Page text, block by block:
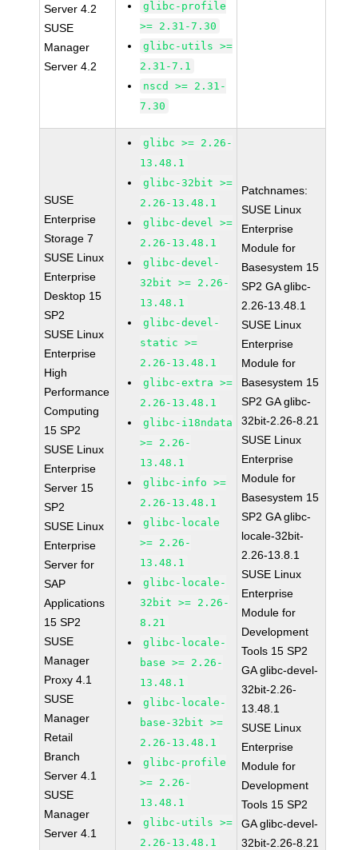
Server 4.2
SUSE
Manager
Server 4.2
glibc-profile
>= 2.31-7.30
glibc-utils >=
2.31-7.1
nscd >= 2.31-
7.30
SUSE
Enterprise
Storage 7
SUSE Linux
Enterprise
Desktop 15
SP2
SUSE Linux
Enterprise
High
Performance
Computing
15 SP2
SUSE Linux
Enterprise
Server 15
SP2
SUSE Linux
Enterprise
Server for
SAP
Applications
15 SP2
SUSE
Manager
Proxy 4.1
SUSE
Manager
Retail
Branch
Server 4.1
SUSE
Manager
Server 4.1
glibc >= 2.26-
13.48.1
glibc-32bit >=
2.26-13.48.1
glibc-devel >=
2.26-13.48.1
glibc-devel-
32bit >= 2.26-
13.48.1
glibc-devel-
static >=
2.26-13.48.1
glibc-extra >=
2.26-13.48.1
glibc-i18ndata
>= 2.26-
13.48.1
glibc-info >=
2.26-13.48.1
glibc-locale
>= 2.26-
13.48.1
glibc-locale-
32bit >= 2.26-
8.21
glibc-locale-
base >= 2.26-
13.48.1
glibc-locale-
base-32bit >=
2.26-13.48.1
glibc-profile
>= 2.26-
13.48.1
glibc-utils >=
2.26-13.48.1
Patchnames:
SUSE Linux
Enterprise
Module for
Basesystem 15
SP2 GA glibc-
2.26-13.48.1
SUSE Linux
Enterprise
Module for
Basesystem 15
SP2 GA glibc-
32bit-2.26-8.21
SUSE Linux
Enterprise
Module for
Basesystem 15
SP2 GA glibc-
locale-32bit-
2.26-13.8.1
SUSE Linux
Enterprise
Module for
Development
Tools 15 SP2
GA glibc-devel-
32bit-2.26-
13.48.1
SUSE Linux
Enterprise
Module for
Development
Tools 15 SP2
GA glibc-devel-
32bit-2.26-8.21